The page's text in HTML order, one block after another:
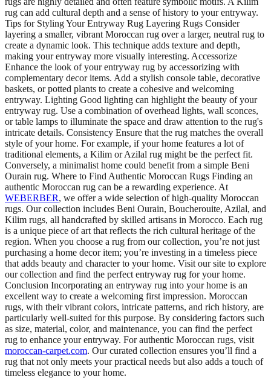
rug can add cultural depth and a sense of history to your entryway.
Tips for Styling Your Entryway Rug Layering Rugs Consider
layering a smaller, vibrant Moroccan rug over a larger, neutral rug to
create a dynamic look. This technique adds texture and depth,
making your entryway more visually interesting. Accessorize
Enhance the look of your entryway rug by accessorizing with
complementary decor items. Add a stylish console table, decorative
baskets, or potted plants to create a cohesive and welcoming
entryway. Lighting Good lighting can highlight the beauty of your
entryway rug. Use a combination of overhead lights, wall sconces,
or table lamps to illuminate the space and draw attention to the rug's
intricate details. Consistency Ensure that the rug matches the overall
style of your home. For example, if your home features a lot of
traditional elements, a Kilim or Azilal rug might be the perfect fit.
Conversely, a minimalist home could benefit from a simple Beni
Ourain rug. Where to Find Authentic Moroccan Rugs Finding an
authentic Moroccan rug can be a rewarding experience. At
WEBERBER, we offer a wide selection of high-quality Moroccan
rugs. Our collection includes Beni Ourain, Boucherouite, Azilal, and
Kilim rugs, all handcrafted by skilled artisans in Morocco. Each rug
is a unique piece of art that reflects the rich cultural heritage of the
region. When you choose a rug from our collection, you’re not just
purchasing a home decor item; you’re investing in a timeless piece
that adds beauty and character to your home. Visit our site to explore
our collection and find the perfect entryway rug for your home.
Conclusion Incorporating an entryway rug into your home is an
excellent way to create a welcoming first impression. Moroccan
rugs, with their vibrant colors, intricate patterns, and rich history, are
particularly well-suited for this purpose. By considering factors such
as size, material, color, and maintenance, you can find the perfect
rug to enhance your entryway. For authentic Moroccan rugs, visit
moroccan-carpet.com. Our curated collection ensures you’ll find a
rug that not only meets your practical needs but also adds a touch of
timeless elegance to your home.